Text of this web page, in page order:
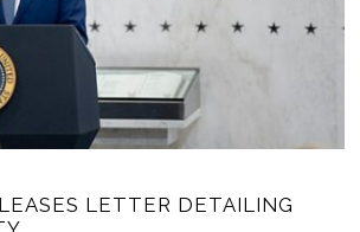
LETTER DETAILING